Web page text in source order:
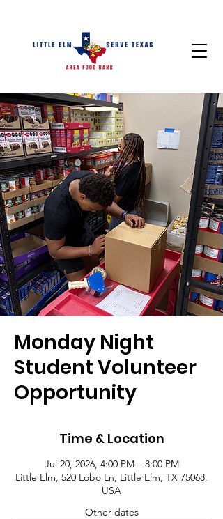
Monday Night
Student Volunteer
Opportunity
Time & Location
Jul 20, 2026, 4:00 PM – 8:00 PM
Little Elm, 520 Lobo Ln, Little Elm, TX 75068,
USA
Other dates